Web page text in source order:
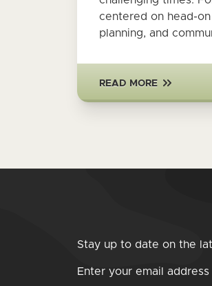
centered on head-
planning, and
READ MORE
Stay up to date on the
Enter your email